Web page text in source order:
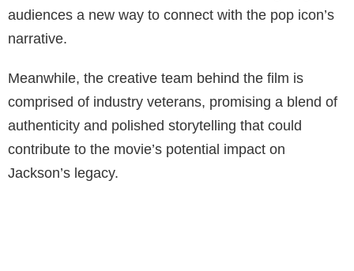
audiences a new way to connect with the pop icon’s
narrative.
Meanwhile, the creative team behind the film is
comprised of industry veterans, promising a blend of
authenticity and polished storytelling that could
contribute to the movie’s potential impact on
Jackson’s legacy.